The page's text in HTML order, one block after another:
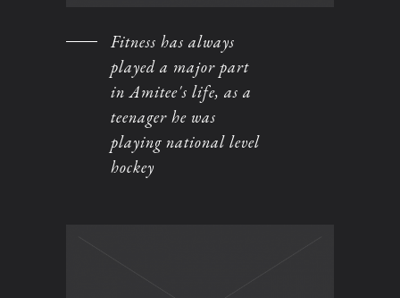
Fitness has always
played a major part
in Amitee's life, as a
teenager he was
playing national level
hockey